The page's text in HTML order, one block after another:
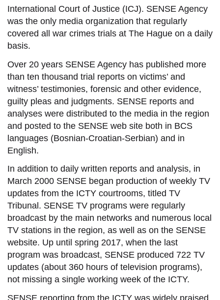
International Court of Justice (ICJ). SENSE Agency
was the only media organization that regularly
covered all war crimes trials at The Hague on a daily
basis.
Over 20 years SENSE Agency has published more
than ten thousand trial reports on victims’ and
witness’ testimonies, forensic and other evidence,
guilty pleas and judgments. SENSE reports and
analyses were distributed to the media in the region
and posted to the SENSE web site both in BCS
languages (Bosnian-Croatian-Serbian) and in
English.
In addition to daily written reports and analysis, in
March 2000 SENSE began production of weekly TV
updates from the ICTY courtrooms, titled TV
Tribunal. SENSE TV programs were regularly
broadcast by the main networks and numerous local
TV stations in the region, as well as on the SENSE
website. Up until spring 2017, when the last
program was broadcast, SENSE produced 722 TV
updates (about 360 hours of television programs),
not missing a single working week of the ICTY.
SENSE reporting from the ICTY was widely praised